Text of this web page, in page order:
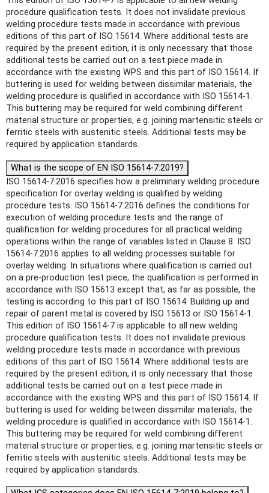
procedure qualification tests. It does not invalidate previous
welding procedure tests made in accordance with previous
editions of this part of ISO 15614. Where additional tests are
required by the present edition, it is only necessary that those
additional tests be carried out on a test piece made in
accordance with the existing WPS and this part of ISO 15614. If
buttering is used for welding between dissimilar materials, the
welding procedure is qualified in accordance with ISO 15614‑1.
This buttering may be required for weld combining different
material structure or properties, e.g. joining martensitic steels or
ferritic steels with austenitic steels. Additional tests may be
required by application standards.
What is the scope of EN ISO 15614-7:2019?
ISO 15614-7:2016 specifies how a preliminary welding procedure
specification for overlay welding is qualified by welding
procedure tests. ISO 15614-7:2016 defines the conditions for
execution of welding procedure tests and the range of
qualification for welding procedures for all practical welding
operations within the range of variables listed in Clause 8. ISO
15614-7:2016 applies to all welding processes suitable for
overlay welding. In situations where qualification is carried out
on a pre-production test piece, the qualification is performed in
accordance with ISO 15613 except that, as far as possible, the
testing is according to this part of ISO 15614. Building up and
repair of parent metal is covered by ISO 15613 or ISO 15614‑1.
This edition of ISO 15614‑7 is applicable to all new welding
procedure qualification tests. It does not invalidate previous
welding procedure tests made in accordance with previous
editions of this part of ISO 15614. Where additional tests are
required by the present edition, it is only necessary that those
additional tests be carried out on a test piece made in
accordance with the existing WPS and this part of ISO 15614. If
buttering is used for welding between dissimilar materials, the
welding procedure is qualified in accordance with ISO 15614‑1.
This buttering may be required for weld combining different
material structure or properties, e.g. joining martensitic steels or
ferritic steels with austenitic steels. Additional tests may be
required by application standards.